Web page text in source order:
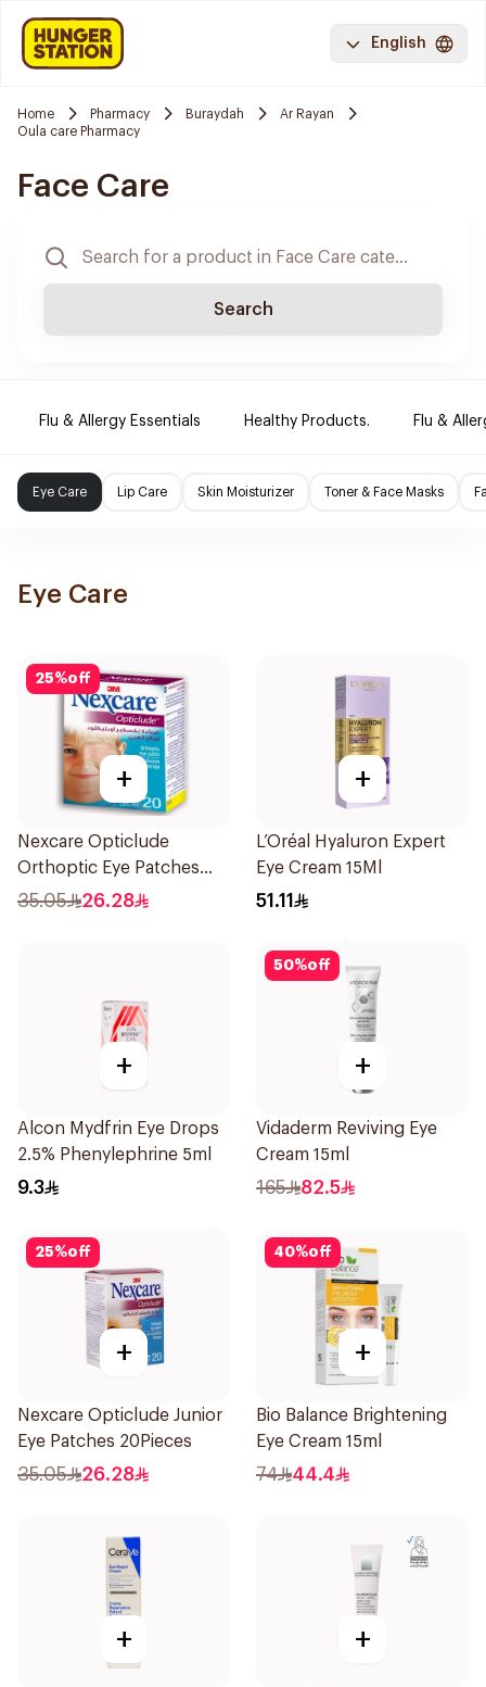
English
Home Pharmacy Buraydah
Ar Rayan
Oula care Pharmacy
Face Care
Search
Flu & Allergy Essentials Healthy Products. Flu &
Eye Care Lip Care Skin Moisturizer Toner & Face Masks
Eye Care
25%off
+
Nexcare Opticlude
Orthoptic Eye Patches
20Pieces
35.05 26.28
+
L’Oréal Hyaluron Expert
Eye Cream 15Ml
51.11
+
Alcon Mydfrin Eye Drops
2.5% Phenylephrine 5ml
9.3
50%off
+
Vidaderm Reviving Eye
Cream 15ml
165 82.5
25%off
+
Nexcare Opticlude Junior
Eye Patches 20Pieces
35.05 26.28
40%off
+
Bio Balance Brightening
Eye Cream 15ml
74 44.4
+ +